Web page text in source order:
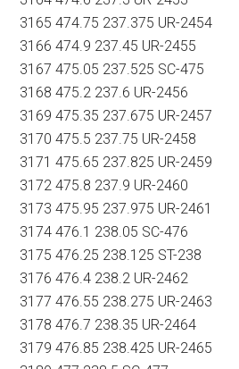
3165 474.75 237.375 UR-2454
3166 474.9 237.45 UR-2455
3167 475.05 237.525 SC-475
3168 475.2 237.6 UR-2456
3169 475.35 237.675 UR-2457
3170 475.5 237.75 UR-2458
3171 475.65 237.825 UR-2459
3172 475.8 237.9 UR-2460
3173 475.95 237.975 UR-2461
3174 476.1 238.05 SC-476
3175 476.25 238.125 ST-238
3176 476.4 238.2 UR-2462
3177 476.55 238.275 UR-2463
3178 476.7 238.35 UR-2464
3179 476.85 238.425 UR-2465